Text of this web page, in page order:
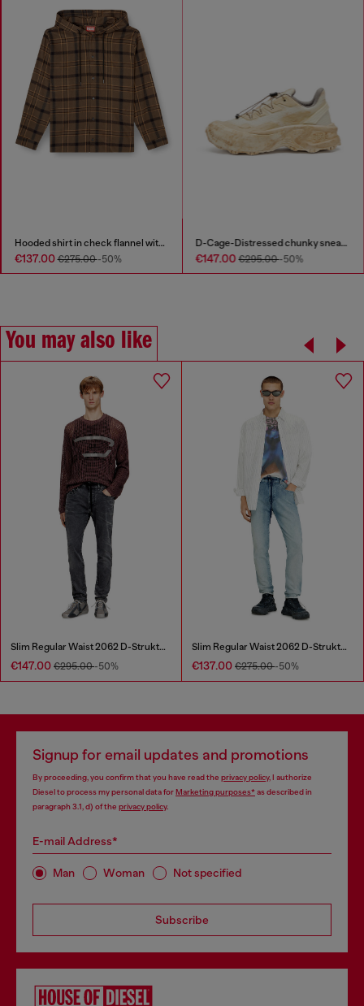
Hooded shirt in check flannel with logo
€137.00€275.00-50%
D-Cage-Distressed chunky sneakers in ripstop
€147.00€295.00-50%
You may also like
Slim Regular Waist 2062 D-Strukt Joggjeans®
€147.00 €295.00-50%
Slim Regular Waist 2062 D-Strukt Joggjeans®
€137.00 €275.00-50%
Signup for email updates and promotions
By proceeding, you confirm that you have read the privacy policy, I authorize
Diesel to process my personal data forMarketing purposes*as described in
paragraph 3.1, d) of the privacy policy.
E-mail Address*
Man Woman Not specified
Subscribe